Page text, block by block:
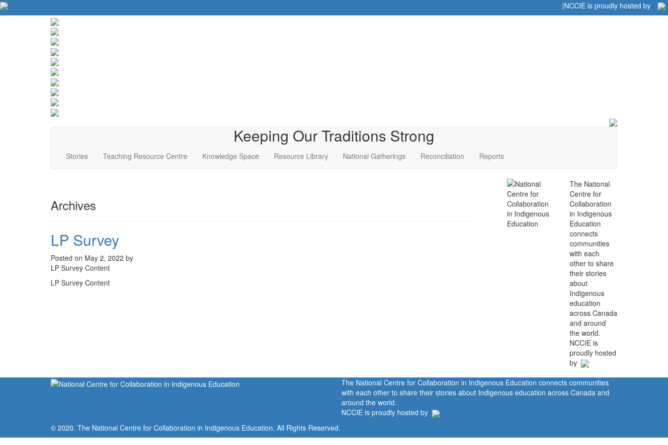
|NCCIE is proudly hosted by
Keeping Our Traditions Strong
Stories Teaching Resource Centre Knowledge Space Resource Library National Gatherings Reconciliation Reports
Archives
LP Survey
Posted on May 2, 2022 by
LP Survey Content
LP Survey Content
The National
Centre for
Collaboration
in Indigenous
Education
connects
communities
with each
other to share
their stories
about
Indigenous
education
across Canada
and around
the world.
NCCIE is
proudly hosted
by
The National Centre for Collaboration in Indigenous Education connects communities
with each other to share their stories about Indigenous education across Canada and
around the world.
NCCIE is proudly hosted by
© 2020. The National Centre for Collaboration in Indigenous Education. All Rights Reserved.